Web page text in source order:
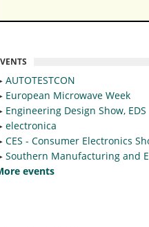
AUTOTESTCON
European Microwave Week
Engineering Design Show, EDS
electronica
CES - Consumer Electronics
Southern Manufacturing and
events